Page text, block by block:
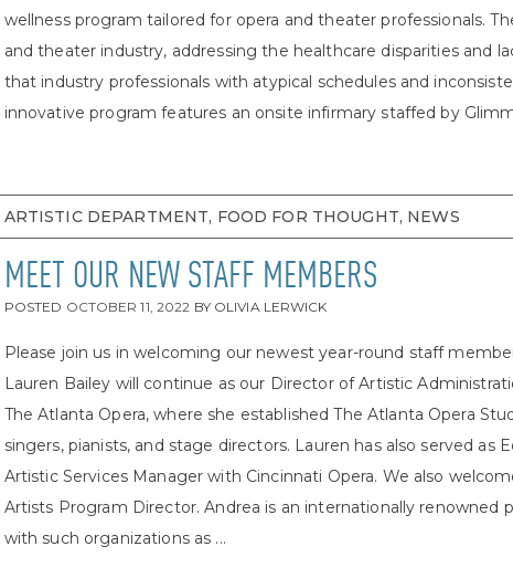
wellness program tailored for opera and theater professionals.
and theater industry, addressing the healthcare disparities and
that industry professionals with atypical schedules and
innovative program features an onsite infirmary staffed by
ARTISTIC DEPARTMENT, FOOD FOR THOUGHT, NEWS
MEET OUR NEW STAFF MEMBERS
POSTED OCTOBER 11, 2022 BY OLIVIA LERWICK
Please join us in welcoming our newest year-round staff
Lauren Bailey will continue as our Director of Artistic
The Atlanta Opera, where she established The Atlanta Opera
singers, pianists, and stage directors. Lauren has also served as
Artistic Services Manager with Cincinnati Opera. We also
Artists Program Director. Andrea is an internationally renowned
with such organizations as ...